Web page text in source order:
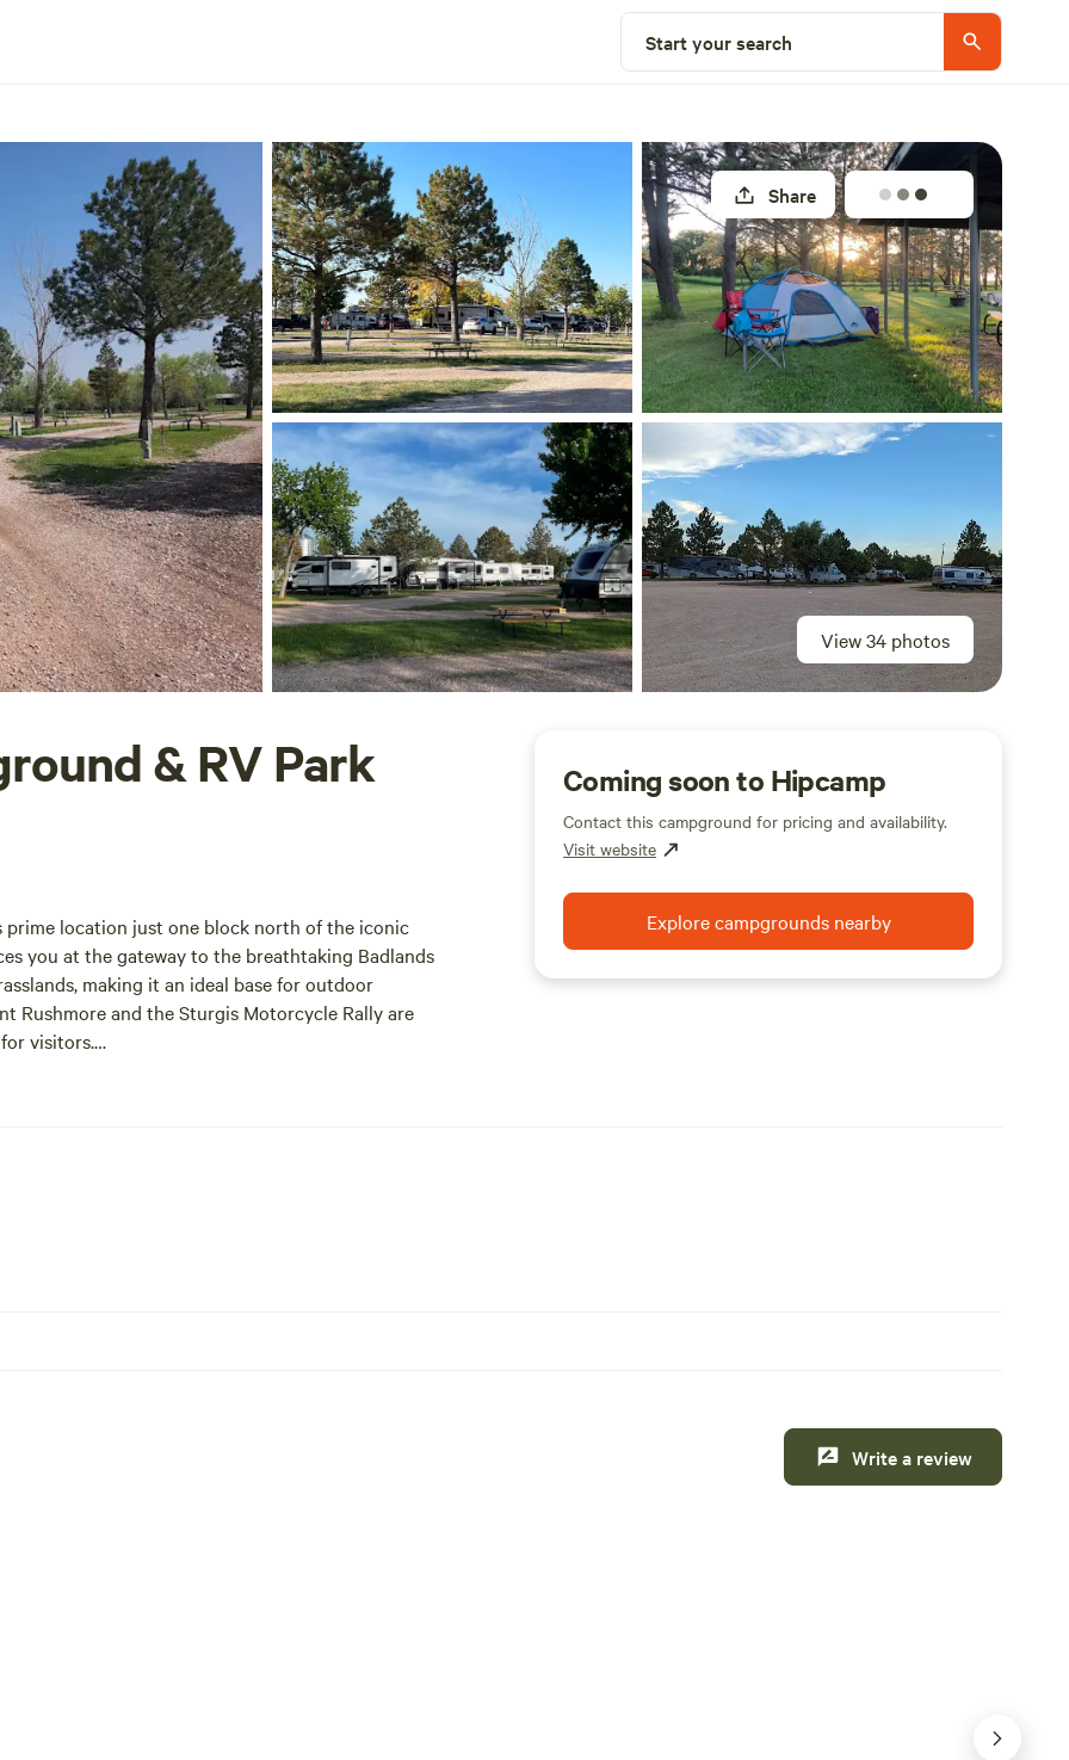
Start your search
View 34 photos
Share
& RV Park
location just one block north of the iconic
you at the gateway to the breathtaking Badlands
making it an ideal base for outdoor
Rushmore and the Sturgis Motorcycle Rally are
visitors.
advantage of our on-site dog park, where
Coming soon to Hipcamp
Contact this campground for pricing and availability.
Visit website
Explore campgrounds nearby
Write a review